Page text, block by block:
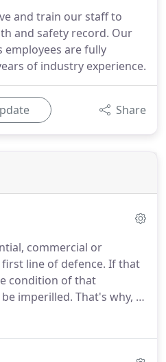
and train our staff to
and safety record. Our
are fully
of industry experience.
Share
commercial or
line of defence. If that
condition of that
imperilled. That's why, if
roof in Stoke-on-Trent,